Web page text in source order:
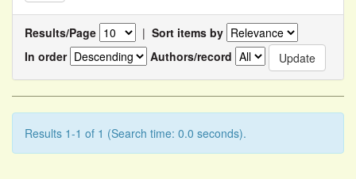
Results/Page | Sort items by
In order
Authors/record
Results 1-1 of 1 (Search time: 0.0 seconds).